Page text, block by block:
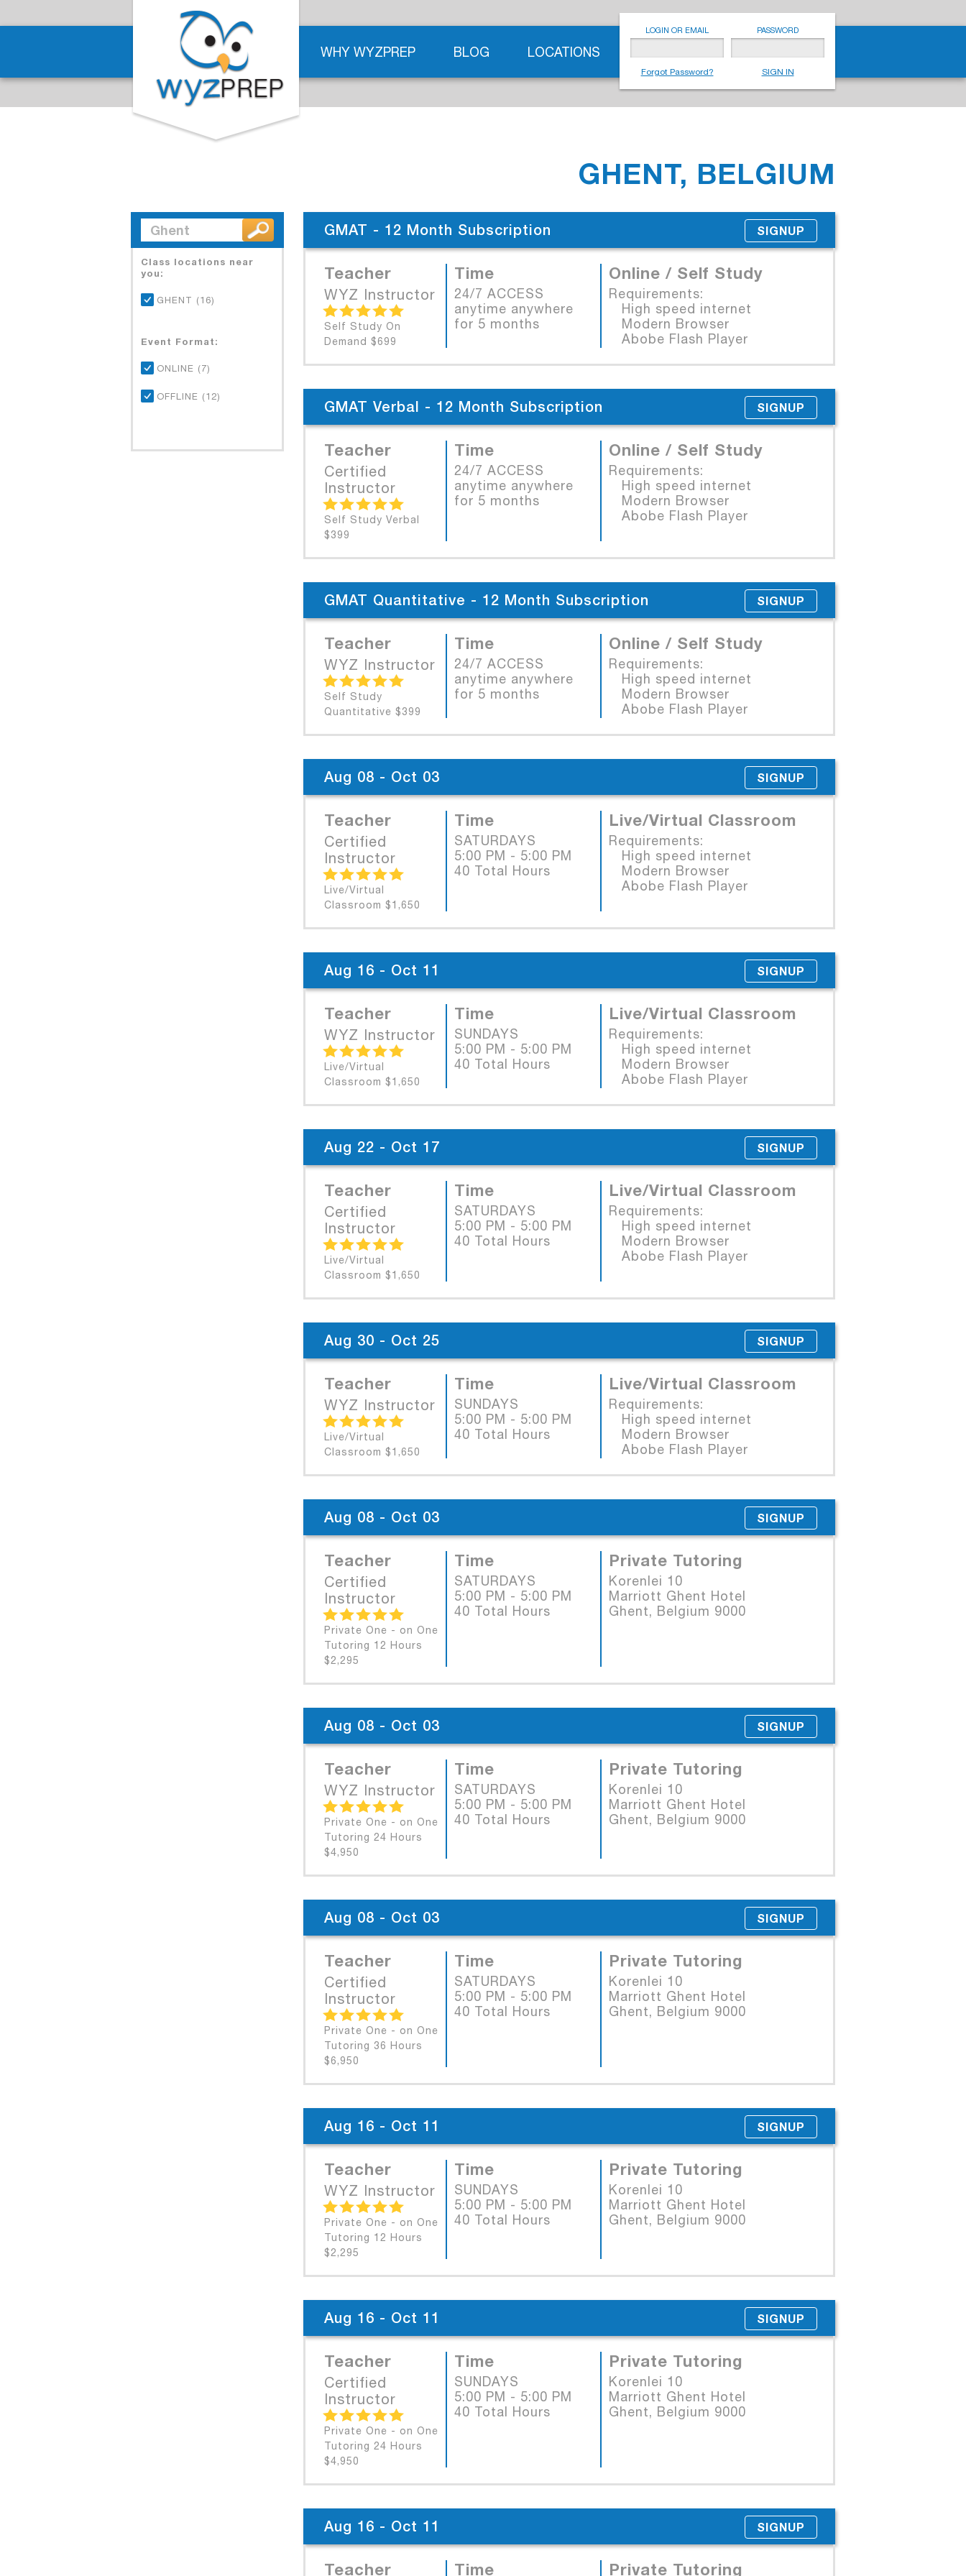
WHY WYZPREP BLOG LOCATIONS
LOGIN OR EMAIL PASSWORD
Forgot Password? SIGN IN
GHENT, BELGIUM
Class locations near
you:
GHENT (16)
Event Format:
ONLINE (7)
OFFLINE (12)
GMAT - 12 Month Subscription SIGNUP
Teacher
WYZ Instructor
Self Study On
Demand $699
Time
24/7 ACCESS
anytime anywhere
for 5 months
Online / Self Study
Requirements:
High speed internet
Modern Browser
Abobe Flash Player
GMAT Verbal - 12 Month Subscription SIGNUP
Teacher
Certified
Instructor
Self Study Verbal
$399
Time
24/7 ACCESS
anytime anywhere
for 5 months
Online / Self Study
Requirements:
High speed internet
Modern Browser
Abobe Flash Player
GMAT Quantitative - 12 Month Subscription SIGNUP
Teacher
WYZ Instructor
Self Study
Quantitative $399
Time
24/7 ACCESS
anytime anywhere
for 5 months
Online / Self Study
Requirements:
High speed internet
Modern Browser
Abobe Flash Player
Aug 08 - Oct 03 SIGNUP
Teacher
Certified
Instructor
Live/Virtual
Classroom $1,650
Time
SATURDAYS
5:00 PM - 5:00 PM
40 Total Hours
Live/Virtual Classroom
Requirements:
High speed internet
Modern Browser
Abobe Flash Player
Aug 16 - Oct 11 SIGNUP
Teacher
WYZ Instructor
Live/Virtual
Classroom $1,650
Time
SUNDAYS
5:00 PM - 5:00 PM
40 Total Hours
Live/Virtual Classroom
Requirements:
High speed internet
Modern Browser
Abobe Flash Player
Aug 22 - Oct 17 SIGNUP
Teacher
Certified
Instructor
Live/Virtual
Classroom $1,650
Time
SATURDAYS
5:00 PM - 5:00 PM
40 Total Hours
Live/Virtual Classroom
Requirements:
High speed internet
Modern Browser
Abobe Flash Player
Aug 30 - Oct 25 SIGNUP
Teacher
WYZ Instructor
Live/Virtual
Classroom $1,650
Time
SUNDAYS
5:00 PM - 5:00 PM
40 Total Hours
Live/Virtual Classroom
Requirements:
High speed internet
Modern Browser
Abobe Flash Player
Aug 08 - Oct 03 SIGNUP
Teacher
Certified
Instructor
Private One - on One
Tutoring 12 Hours
$2,295
Time
SATURDAYS
5:00 PM - 5:00 PM
40 Total Hours
Private Tutoring
Korenlei 10
Marriott Ghent Hotel
Ghent, Belgium 9000
Aug 08 - Oct 03 SIGNUP
Teacher
WYZ Instructor
Private One - on One
Tutoring 24 Hours
$4,950
Time
SATURDAYS
5:00 PM - 5:00 PM
40 Total Hours
Private Tutoring
Korenlei 10
Marriott Ghent Hotel
Ghent, Belgium 9000
Aug 08 - Oct 03 SIGNUP
Teacher
Certified
Instructor
Private One - on One
Tutoring 36 Hours
$6,950
Time
SATURDAYS
5:00 PM - 5:00 PM
40 Total Hours
Private Tutoring
Korenlei 10
Marriott Ghent Hotel
Ghent, Belgium 9000
Aug 16 - Oct 11 SIGNUP
Teacher
WYZ Instructor
Private One - on One
Tutoring 12 Hours
$2,295
Time
SUNDAYS
5:00 PM - 5:00 PM
40 Total Hours
Private Tutoring
Korenlei 10
Marriott Ghent Hotel
Ghent, Belgium 9000
Aug 16 - Oct 11 SIGNUP
Teacher
Certified
Instructor
Private One - on One
Tutoring 24 Hours
$4,950
Time
SUNDAYS
5:00 PM - 5:00 PM
40 Total Hours
Private Tutoring
Korenlei 10
Marriott Ghent Hotel
Ghent, Belgium 9000
Aug 16 - Oct 11 SIGNUP
Teacher Time Private Tutoring